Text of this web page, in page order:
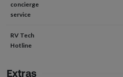
concierge
service
RV Tech
Hotline
Extras